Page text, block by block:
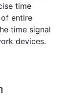
time
entire
time signal
devices.